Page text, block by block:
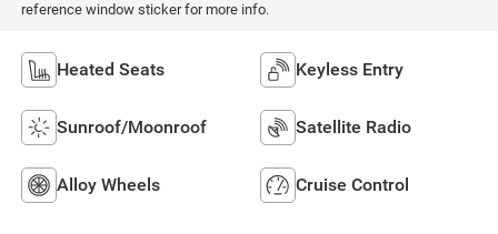
reference window sticker for more info.
Heated Seats Keyless Entry
Sunroof/Moonroof Satellite Radio
Alloy Wheels Cruise Control